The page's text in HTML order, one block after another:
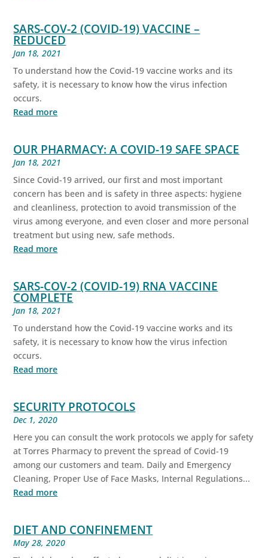
SARS-COV-2 (COVID-19) VACCINE –
REDUCED
Jan 18, 2021
To understand how the Covid-19 vaccine works and its
safety, it is necessary to know how the virus infection
occurs.
Read more
OUR PHARMACY: A COVID-19 SAFE SPACE
Jan 18, 2021
Since Covid-19 arrived, our first and most important
concern has been and is safety in three aspects: hygiene
and cleanliness, protection to avoid transmission of the
virus among everyone, and even closer and more personal
treatment but using new, safe methods.
Read more
SARS-COV-2 (COVID-19) RNA VACCINE
COMPLETE
Jan 18, 2021
To understand how the Covid-19 vaccine works and its
safety, it is necessary to know how the virus infection
occurs.
Read more
SECURITY PROTOCOLS
Dec 1, 2020
Here you can consult the work protocols we apply for safety
at Torres Pharmacy to prevent the spread of Covid-19
among our customers and team. Daily and Emergency
Cleaning, Proper Use of Face Masks, Internal Regulations...
Read more
DIET AND CONFINEMENT
May 28, 2020